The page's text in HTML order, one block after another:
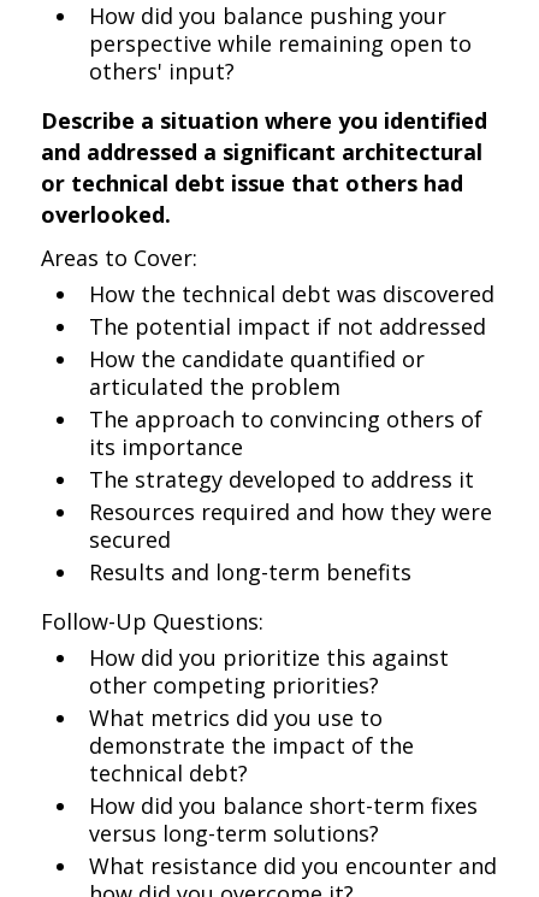
How did you balance pushing your
perspective while remaining open to
others' input?
Describe a situation where you identified
and addressed a significant architectural
or technical debt issue that others had
overlooked.
Areas to Cover:
How the technical debt was discovered
The potential impact if not addressed
How the candidate quantified or
articulated the problem
The approach to convincing others of
its importance
The strategy developed to address it
Resources required and how they were
secured
Results and long-term benefits
Follow-Up Questions:
How did you prioritize this against
other competing priorities?
What metrics did you use to
demonstrate the impact of the
technical debt?
How did you balance short-term fixes
versus long-term solutions?
What resistance did you encounter and